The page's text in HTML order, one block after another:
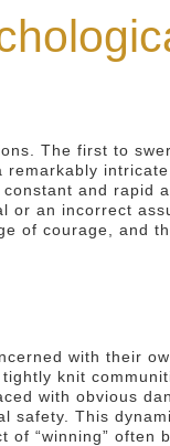
The first to
remarkably
and rapid
or an incorrect
of courage, and
with their
knit
with obvious
safety. This
“winning” often